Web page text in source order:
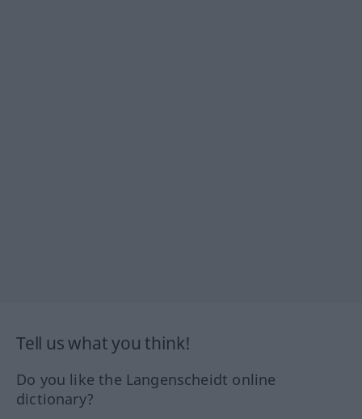
Tell us what you think!
Do you like the Langenscheidt online
dictionary?